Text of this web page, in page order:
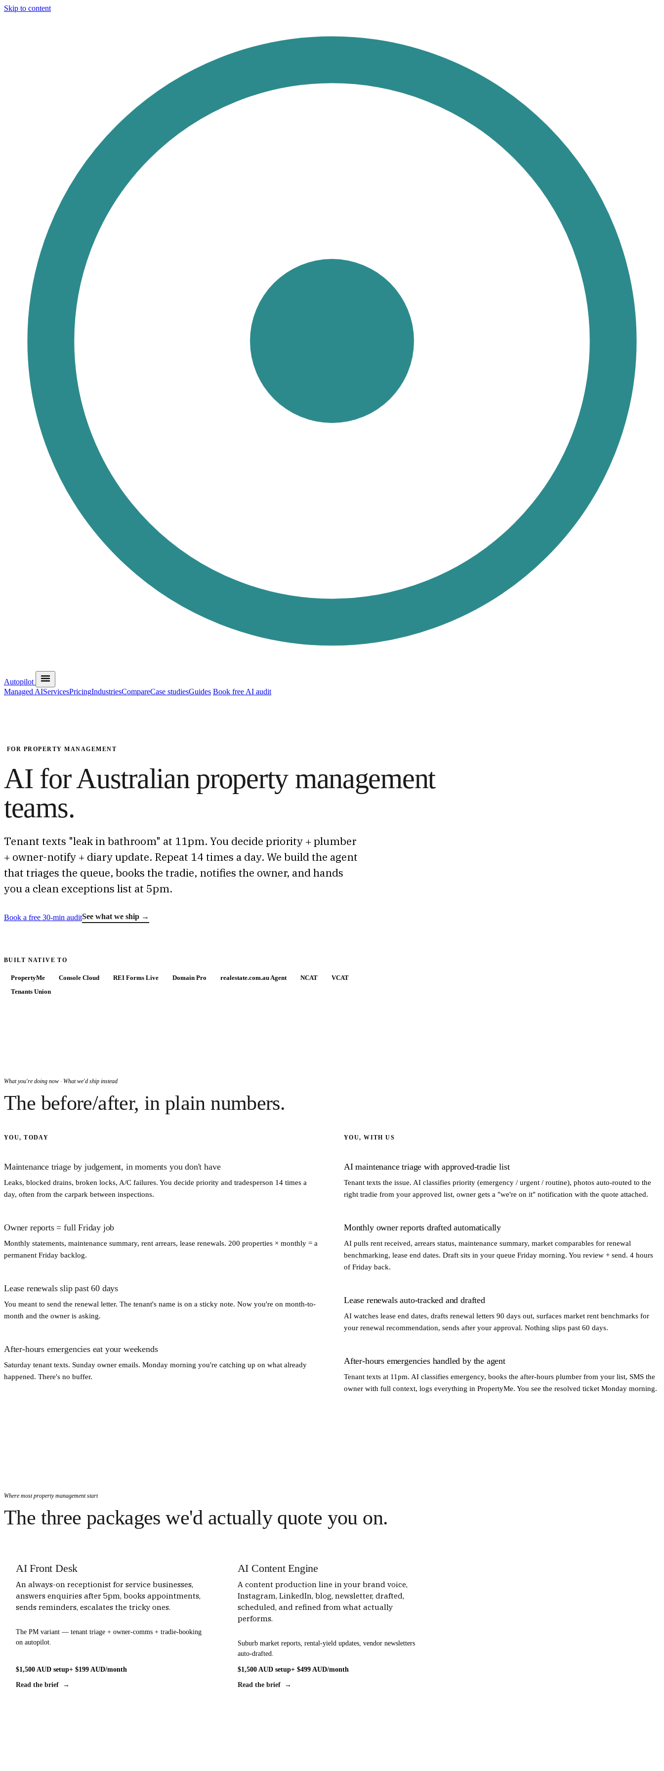
Skip to content
Autopilot
Managed AIServicesPricingIndustriesCompareCase studiesGuides Book free AI audit
FOR PROPERTY MANAGEMENT
AI for Australian property management
teams.
Tenant texts "leak in bathroom" at 11pm. You decide priority + plumber
+ owner-notify + diary update. Repeat 14 times a day. We build the agent
that triages the queue, books the tradie, notifies the owner, and hands
you a clean exceptions list at 5pm.
Book a free 30-min auditSee what we ship →
BUILT NATIVE TO
PropertyMe Console Cloud REI Forms Live Domain Pro realestate.com.au Agent NCAT
VCAT
Tenants Union
What you're doing now · What we'd ship instead
The before/after, in plain numbers.
YOU, TODAY
Maintenance triage by judgement, in moments you don't have
Leaks, blocked drains, broken locks, A/C failures. You decide priority and tradesperson 14 times a
day, often from the carpark between inspections.
Owner reports = full Friday job
Monthly statements, maintenance summary, rent arrears, lease renewals. 200 properties × monthly = a
permanent Friday backlog.
Lease renewals slip past 60 days
You meant to send the renewal letter. The tenant's name is on a sticky note. Now you're on month-to-
month and the owner is asking.
After-hours emergencies eat your weekends
Saturday tenant texts. Sunday owner emails. Monday morning you're catching up on what already
happened. There's no buffer.
YOU, WITH US
AI maintenance triage with approved-tradie list
Tenant texts the issue. AI classifies priority (emergency / urgent / routine), photos auto-routed to the
right tradie from your approved list, owner gets a "we're on it" notification with the quote attached.
Monthly owner reports drafted automatically
AI pulls rent received, arrears status, maintenance summary, market comparables for renewal
benchmarking, lease end dates. Draft sits in your queue Friday morning. You review + send. 4 hours
of Friday back.
Lease renewals auto-tracked and drafted
AI watches lease end dates, drafts renewal letters 90 days out, surfaces market rent benchmarks for
your renewal recommendation, sends after your approval. Nothing slips past 60 days.
After-hours emergencies handled by the agent
Tenant texts at 11pm. AI classifies emergency, books the after-hours plumber from your list, SMS the
owner with full context, logs everything in PropertyMe. You see the resolved ticket Monday morning.
Where most property management start
The three packages we'd actually quote you on.
AI Front Desk
An always-on receptionist for service businesses,
answers enquiries after 5pm, books appointments,
sends reminders, escalates the tricky ones.
The PM variant — tenant triage + owner-comms + tradie-booking
on autopilot.
$1,500 AUD setup+ $199 AUD/month
Read the brief →
AI Content Engine
A content production line in your brand voice,
Instagram, LinkedIn, blog, newsletter, drafted,
scheduled, and refined from what actually
performs.
Suburb market reports, rental-yield updates, vendor newsletters
auto-drafted.
$1,500 AUD setup+ $499 AUD/month
Read the brief →